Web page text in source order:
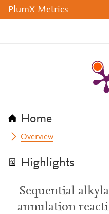
PlumX Metrics
Home
Overview
Highlights
Sequential
annulation